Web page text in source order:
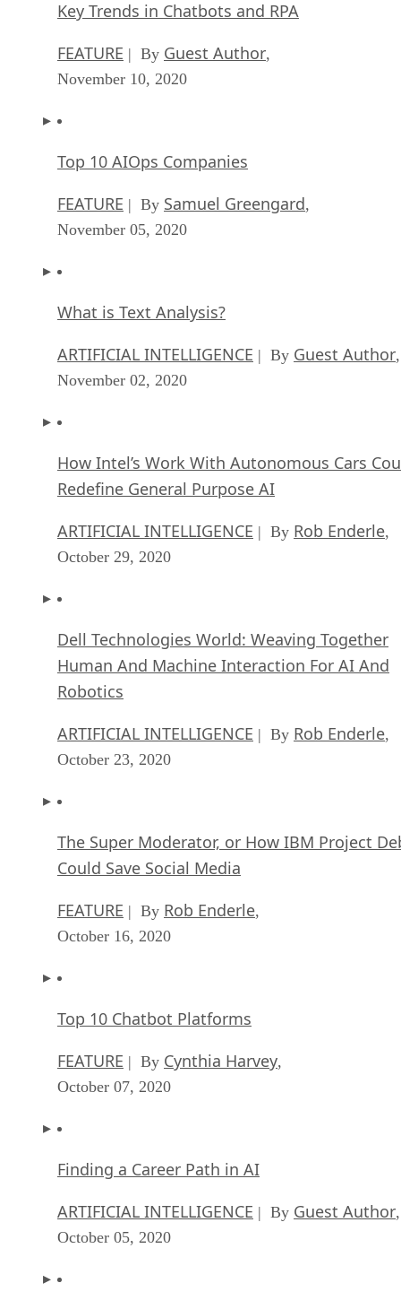
Key Trends in Chatbots and RPA
FEATURE | By Guest Author,
November 10, 2020
Top 10 AIOps Companies
FEATURE | By Samuel Greengard,
November 05, 2020
What is Text Analysis?
ARTIFICIAL INTELLIGENCE | By Guest Author,
November 02, 2020
How Intel’s Work With Autonomous Cars
Redefine General Purpose AI
ARTIFICIAL INTELLIGENCE | By Rob Enderle,
October 29, 2020
Dell Technologies World: Weaving Together
Human And Machine Interaction For AI And
Robotics
ARTIFICIAL INTELLIGENCE | By Rob Enderle,
October 23, 2020
The Super Moderator, or How IBM Project
Could Save Social Media
FEATURE | By Rob Enderle,
October 16, 2020
Top 10 Chatbot Platforms
FEATURE | By Cynthia Harvey,
October 07, 2020
Finding a Career Path in AI
ARTIFICIAL INTELLIGENCE | By Guest Author,
October 05, 2020